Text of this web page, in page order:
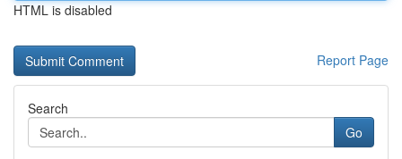
HTML is disabled
Report Page
Search
Go